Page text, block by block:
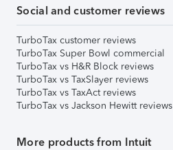
Social and customer reviews
TurboTax customer reviews
TurboTax Super Bowl commercial
TurboTax vs H&R Block reviews
TurboTax vs TaxSlayer reviews
TurboTax vs TaxAct reviews
TurboTax vs Jackson Hewitt reviews
More products from Intuit